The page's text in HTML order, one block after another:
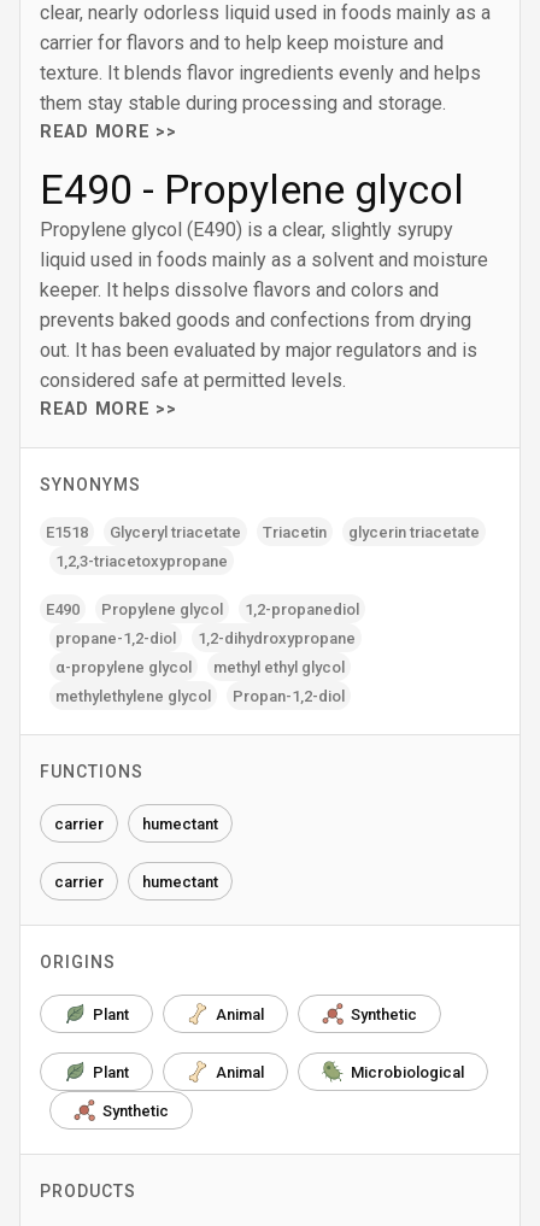
clear, nearly odorless liquid used in foods mainly as a
carrier for flavors and to help keep moisture and
texture. It blends flavor ingredients evenly and helps
them stay stable during processing and storage.
READ MORE >>
E490 - Propylene glycol
Propylene glycol (E490) is a clear, slightly syrupy
liquid used in foods mainly as a solvent and moisture
keeper. It helps dissolve flavors and colors and
prevents baked goods and confections from drying
out. It has been evaluated by major regulators and is
considered safe at permitted levels.
READ MORE >>
SYNONYMS
E1518 Glyceryl triacetate Triacetin
glycerin triacetate
1‚2‚3-triacetoxypropane
E490 Propylene glycol
1‚2-propanediol
propane-1‚2-diol
1‚2-dihydroxypropane
α-propylene glycol
methyl ethyl glycol
methylethylene glycol
Propan-1‚2-diol
FUNCTIONS
carrier humectant
carrier humectant
ORIGINS
Plant Animal Synthetic
Plant Animal Microbiological
Synthetic
PRODUCTS